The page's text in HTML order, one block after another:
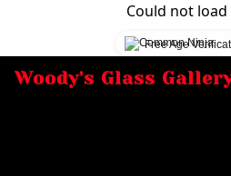
Could not
Free Age
Woody's Glass